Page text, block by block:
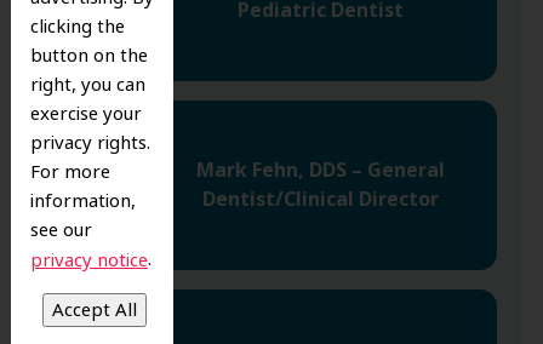
clicking the
button on the
right, you can
exercise your
privacy rights.
For more
information,
see our
privacy notice.
Pediatric Dentist
Mark Fehn, DDS – General
Dentist/Clinical Director